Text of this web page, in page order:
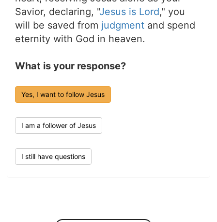
Savior, declaring, "Jesus is Lord," you
will be saved from judgment and spend
eternity with God in heaven.
What is your response?
Yes, I want to follow Jesus
I am a follower of Jesus
I still have questions